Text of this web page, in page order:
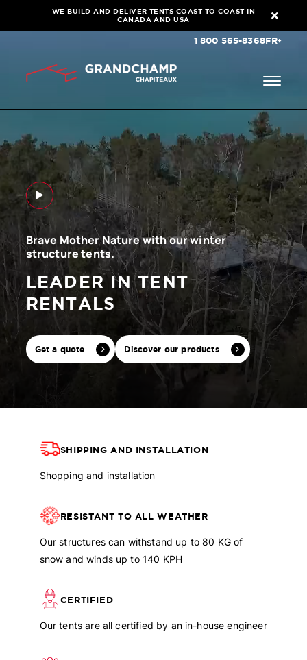
WE BUILD AND DELIVER TENTS COAST TO COAST IN
CANADA AND USA
1 800 565-8368FR
Brave Mother Nature with our winter
structure tents.
LEADER IN TENT
RENTALS
Get a quote Discover our products
SHIPPING AND INSTALLATION
Shopping and installation
RESISTANT TO ALL WEATHER
Our structures can withstand up to 80 KG of
snow and winds up to 140 KPH
CERTIFIED
Our tents are all certified by an in-house engineer